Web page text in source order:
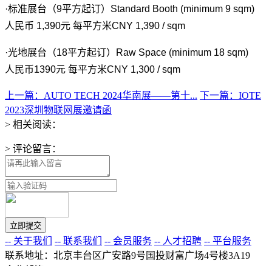
·标准展台（9平方起订）Standard Booth (minimum 9 sqm)
人民币 1,390元 每平方米CNY 1,390 / sqm
·光地展台（18平方起订）Raw Space (minimum 18 sqm)
人民币1390元 每平方米CNY 1,300 / sqm
上一篇：AUTO TECH 2024华南展——第十... 下一篇：IOTE
2023深圳物联网展邀请函
> 相关阅读：
> 评论留言：
-- 关于我们 -- 联系我们 -- 会员服务 -- 人才招聘 -- 平台服务
联系地址：北京丰台区广安路9号国投财富广场4号楼3A19